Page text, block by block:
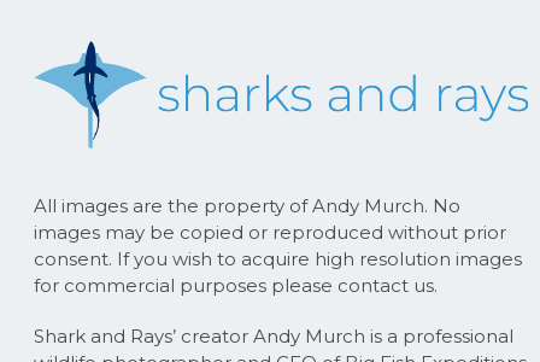
All images are the property of Andy Murch. No
images may be copied or reproduced without prior
consent. If you wish to acquire high resolution images
for commercial purposes please contact us.
Shark and Rays’ creator Andy Murch is a professional